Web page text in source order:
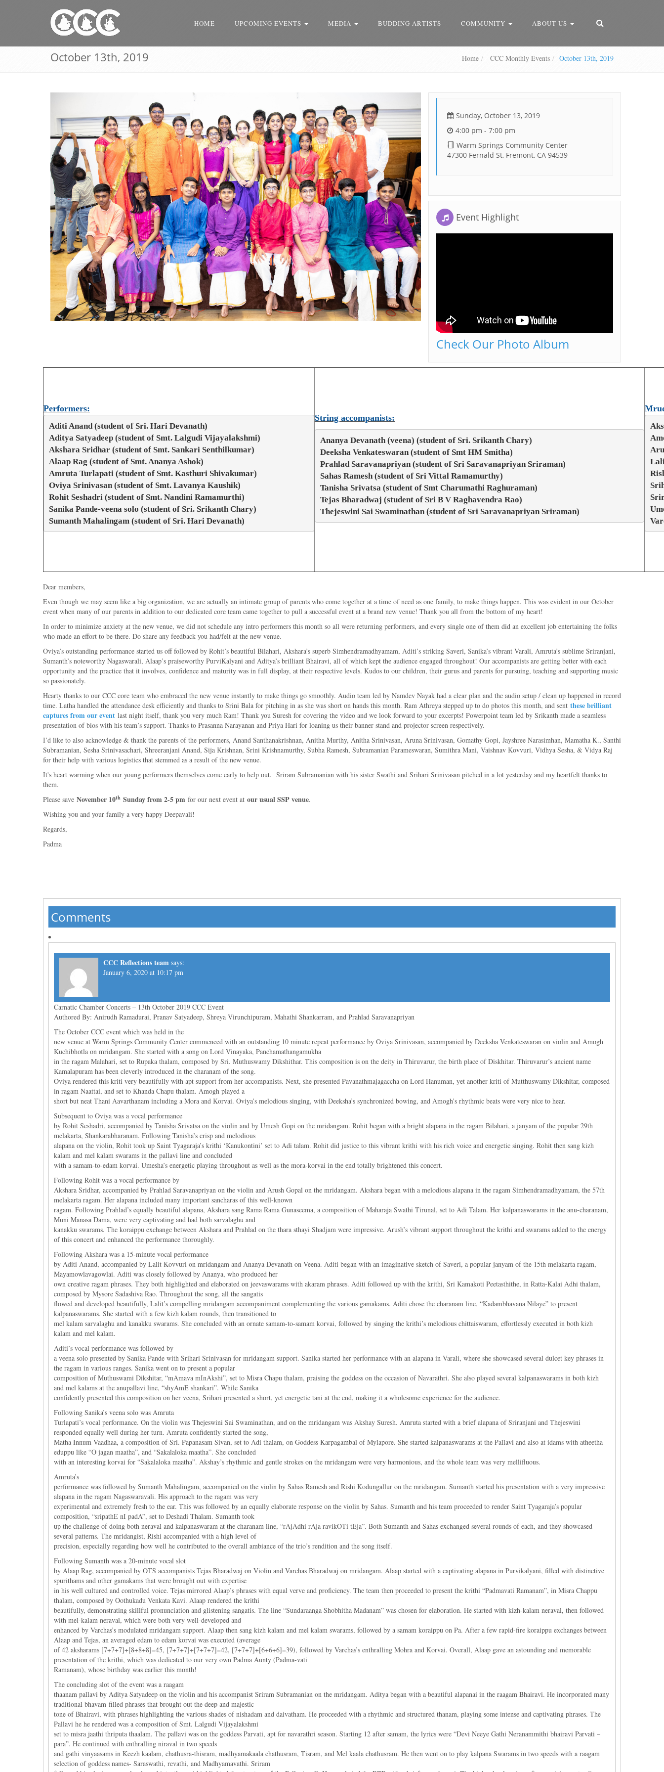
HOME UPCOMING EVENTS MEDIA BUDDING ARTISTS COMMUNITY ABOUT US
October 13th, 2019 Home CCC Monthly Events October 13th, 2019
Sunday, October 13, 2019
4:00 pm - 7:00 pm
Warm Springs Community Center
47300 Fernald St, Fremont, CA 94539
Event Highlight
Check Our Photo Album
Performers:
Aditi Anand (student of Sri. Hari Devanath)
Aditya Satyadeep (student of Smt. Lalgudi Vijayalakshmi)
Akshara Sridhar (student of Smt. Sankari Senthilkumar)
Alaap Rag (student of Smt. Ananya Ashok)
Amruta Turlapati (student of Smt. Kasthuri Shivakumar)
Oviya Srinivasan (student of Smt. Lavanya Kaushik)
Rohit Seshadri (student of Smt. Nandini Ramamurthi)
Sanika Pande-veena solo (student of Sri. Srikanth Chary)
Sumanth Mahalingam (student of Sri. Hari Devanath)
String accompanists:
Ananya Devanath (veena) (student of Sri. Srikanth Chary)
Deeksha Venkateswaran (student of Smt HM Smitha)
Prahlad Saravanapriyan (student of Sri Saravanapriyan Sriraman)
Sahas Ramesh (student of Sri Vittal Ramamurthy)
Tanisha Srivatsa (student of Smt Charumathi Raghuraman)
Tejas Bharadwaj (student of Sri B V Raghavendra Rao)
Thejeswini Sai Swaminathan (student of Sri Saravanapriyan Sriraman)
Dear members,
Even though we may seem like a big organization, we are actually an intimate group of parents who come together at a time of need as one family, to make things happen. This was evident in our October
event when many of our parents in addition to our dedicated core team came together to pull a successful event at a brand new venue! Thank you all from the bottom of my heart!
In order to minimize anxiety at the new venue, we did not schedule any intro performers this month so all were returning performers, and every single one of them did an excellent job entertaining the folks
who made an effort to be there. Do share any feedback you had/felt at the new venue.
Oviya’s outstanding performance started us off followed by Rohit’s beautiful Bilahari, Akshara’s superb Simhendramadhyamam, Aditi’s striking Saveri, Sanika’s vibrant Varali, Amruta’s sublime Sriranjani,
Sumanth’s noteworthy Nagaswarali, Alaap’s praiseworthy PurviKalyani and Aditya’s brilliant Bhairavi, all of which kept the audience engaged throughout! Our accompanists are getting better with each
opportunity and the practice that it involves, confidence and maturity was in full display, at their respective levels. Kudos to our children, their gurus and parents for pursuing, teaching and supporting music
so passionately.
Hearty thanks to our CCC core team who embraced the new venue instantly to make things go smoothly. Audio team led by Namdev Nayak had a clear plan and the audio setup / clean up happened in record
time. Latha handled the attendance desk efficiently and thanks to Srini Bala for pitching in as she was short on hands this month. Ram Athreya stepped up to do photos this month, and sent these brilliant
captures from our event last night itself, thank you very much Ram! Thank you Suresh for covering the video and we look forward to your excerpts! Powerpoint team led by Srikanth made a seamless
presentation of bios with his team’s support. Thanks to Prasanna Narayanan and Priya Hari for loaning us their banner stand and projector screen respectively.
I’d like to also acknowledge & thank the parents of the performers, Anand Santhanakrishnan, Anitha Murthy, Anitha Srinivasan, Aruna Srinivasan, Gomathy Gopi, Jayshree Narasimhan, Mamatha K., Santhi
Subramanian, Sesha Srinivasachari, Shreeranjani Anand, Sija Krishnan, Srini Krishnamurthy, Subha Ramesh, Subramanian Parameswaran, Sumithra Mani, Vaishnav Kovvuri, Vidhya Sesha, & Vidya Raj
for their help with various logistics that stemmed as a result of the new venue.
It's heart warming when our young performers themselves come early to help out. Sriram Subramanian with his sister Swathi and Srihari Srinivasan pitched in a lot yesterday and my heartfelt thanks to
them.
Please save November 10th Sunday from 2-5 pm for our next event at our usual SSP venue.
Wishing you and your family a very happy Deepavali!
Regards,
Padma
Comments
CCC Reflections team says:
January 6, 2020 at 10:17 pm
Carnatic Chamber Concerts – 13th October 2019 CCC Event
Authored By: Anirudh Ramadurai, Pranav Satyadeep, Shreya Virunchipuram, Mahathi Shankarram, and Prahlad Saravanapriyan
The October CCC event which was held in the
new venue at Warm Springs Community Center commenced with an outstanding 10 minute repeat performance by Oviya Srinivasan, accompanied by Deeksha Venkateswaran on violin and Amogh
Kuchibhotla on mridangam. She started with a song on Lord Vinayaka, Panchamathangamukha
in the ragam Malahari, set to Rupaka thalam, composed by Sri. Muthuswamy Dikshithar. This composition is on the deity in Thiruvarur, the birth place of Diskhitar. Thiruvarur’s ancient name
Kamalapuram has been cleverly introduced in the charanam of the song.
Oviya rendered this kriti very beautifully with apt support from her accompanists. Next, she presented Pavanathmajagaccha on Lord Hanuman, yet another kriti of Mutthuswamy Dikshitar, composed
in ragam Naattai, and set to Khanda Chapu thalam. Amogh played a
short but neat Thani Aavarthanam including a Mora and Korvai. Oviya’s melodious singing, with Deeksha’s synchronized bowing, and Amogh’s rhythmic beats were very nice to hear.
Subsequent to Oviya was a vocal performance
by Rohit Seshadri, accompanied by Tanisha Srivatsa on the violin and by Umesh Gopi on the mridangam. Rohit began with a bright alapana in the ragam Bilahari, a janyam of the popular 29th
melakarta, Shankarabharanam. Following Tanisha’s crisp and melodious
alapana on the violin, Rohit took up Saint Tyagaraja’s krithi ‘Kanukontini’ set to Adi talam. Rohit did justice to this vibrant krithi with his rich voice and energetic singing. Rohit then sang kizh
kalam and mel kalam swarams in the pallavi line and concluded
with a samam-to-edam korvai. Umesha’s energetic playing throughout as well as the mora-korvai in the end totally brightened this concert.
Following Rohit was a vocal performance by
Akshara Sridhar, accompanied by Prahlad Saravanapriyan on the violin and Arush Gopal on the mridangam. Akshara began with a melodious alapana in the ragam Simhendramadhyamam, the 57th
melakarta ragam. Her alapana included many important sancharas of this well-known
ragam. Following Prahlad’s equally beautiful alapana, Akshara sang Rama Rama Gunaseema, a composition of Maharaja Swathi Tirunal, set to Adi Talam. Her kalpanaswarams in the anu-charanam,
Muni Manasa Dama, were very captivating and had both sarvalaghu and
kanakku swarams. The koraippu exchange between Akshara and Prahlad on the thara sthayi Shadjam were impressive. Arush’s vibrant support throughout the krithi and swarams added to the energy
of this concert and enhanced the performance thoroughly.
Following Akshara was a 15-minute vocal performance
by Aditi Anand, accompanied by Lalit Kovvuri on mridangam and Ananya Devanath on Veena. Aditi began with an imaginative sketch of Saveri, a popular janyam of the 15th melakarta ragam,
Mayamowlavagowlai. Aditi was closely followed by Ananya, who produced her
own creative ragam phrases. They both highlighted and elaborated on jeevaswarams with akaram phrases. Aditi followed up with the krithi, Sri Kamakoti Peetasthithe, in Ratta-Kalai Adhi thalam,
composed by Mysore Sadashiva Rao. Throughout the song, all the sangatis
flowed and developed beautifully, Lalit’s compelling mridangam accompaniment complementing the various gamakams. Aditi chose the charanam line, “Kadambhavana Nilaye” to present
kalpanaswarams. She started with a few kizh kalam rounds, then transitioned to
mel kalam sarvalaghu and kanakku swarams. She concluded with an ornate samam-to-samam korvai, followed by singing the krithi’s melodious chittaiswaram, effortlessly executed in both kizh
kalam and mel kalam.
Aditi’s vocal performance was followed by
a veena solo presented by Sanika Pande with Srihari Srinivasan for mridangam support. Sanika started her performance with an alapana in Varali, where she showcased several dulcet key phrases in
the ragam in various ranges. Sanika went on to present a popular
composition of Muthuswami Dikshitar, “mAmava mInAkshi”, set to Misra Chapu thalam, praising the goddess on the occasion of Navarathri. She also played several kalpanaswarams in both kizh
and mel kalams at the anupallavi line, “shyAmE shankari”. While Sanika
confidently presented this composition on her veena, Srihari presented a short, yet energetic tani at the end, making it a wholesome experience for the audience.
Following Sanika’s veena solo was Amruta
Turlapati’s vocal performance. On the violin was Thejeswini Sai Swaminathan, and on the mridangam was Akshay Suresh. Amruta started with a brief alapana of Sriranjani and Thejeswini
responded equally well during her turn. Amruta confidently started the song,
Matha Innum Vaadhaa, a composition of Sri. Papanasam Sivan, set to Adi thalam, on Goddess Karpagambal of Mylapore. She started kalpanaswarams at the Pallavi and also at idams with atheetha
eduppu like “O jagan maatha”, and “Sakalaloka maatha”. She concluded
with an interesting korvai for “Sakalaloka maatha”. Akshay’s rhythmic and gentle strokes on the mridangam were very harmonious, and the whole team was very mellifluous.
Amruta’s
performance was followed by Sumanth Mahalingam, accompanied on the violin by Sahas Ramesh and Rishi Kodungallur on the mridangam. Sumanth started his presentation with a very impressive
alapana in the ragam Nagaswaravali. His approach to the ragam was very
experimental and extremely fresh to the ear. This was followed by an equally elaborate response on the violin by Sahas. Sumanth and his team proceeded to render Saint Tyagaraja’s popular
composition, “sripathE nI padA”, set to Deshadi Thalam. Sumanth took
up the challenge of doing both neraval and kalpanaswaram at the charanam line, “rAjAdhi rAja ravikOTi tEja”. Both Sumanth and Sahas exchanged several rounds of each, and they showcased
several patterns. The mridangist, Rishi accompanied with a high level of
precision, especially regarding how well he contributed to the overall ambiance of the trio’s rendition and the song itself.
Following Sumanth was a 20-minute vocal slot
by Alaap Rag, accompanied by OTS accompanists Tejas Bharadwaj on Violin and Varchas Bharadwaj on mridangam. Alaap started with a captivating alapana in Purvikalyani, filled with distinctive
spurithams and other gamakams that were brought out with expertise
in his well cultured and controlled voice. Tejas mirrored Alaap’s phrases with equal verve and proficiency. The team then proceeded to present the krithi “Padmavati Ramanam”, in Misra Chappu
thalam, composed by Oothukadu Venkata Kavi. Alaap rendered the krithi
beautifully, demonstrating skillful pronunciation and glistening sangatis. The line “Sundaraanga Shobhitha Madanam” was chosen for elaboration. He started with kizh-kalam neraval, then followed
with mel-kalam neraval, which were both very well-developed and
enhanced by Varchas’s modulated mridangam support. Alaap then sang kizh kalam and mel kalam swarams, followed by a samam koraippu on Pa. After a few rapid-fire koraippu exchanges between
Alaap and Tejas, an averaged edam to edam korvai was executed (average
of 42 aksharams [7+7+7]+[8+8+8]=45, [7+7+7]+[7+7+7]=42, [7+7+7]+[6+6+6]=39), followed by Varchas’s enthralling Mohra and Korvai. Overall, Alaap gave an astounding and memorable
presentation of the krithi, which was dedicated to our very own Padma Aunty (Padma-vati
Ramanam), whose birthday was earlier this month!
The concluding slot of the event was a raagam
thaanam pallavi by Aditya Satyadeep on the violin and his accompanist Sriram Subramanian on the mridangam. Aditya began with a beautiful alapanai in the raagam Bhairavi. He incorporated many
traditional bhavam-filled phrases that brought out the deep and majestic
tone of Bhairavi, with phrases highlighting the various shades of nishadam and daivatham. He proceeded with a rhythmic and structured thanam, playing some intense and captivating phrases. The
Pallavi he he rendered was a composition of Smt. Lalgudi Vijayalakshmi
set to misra jaathi thriputa thaalam. The pallavi was on the goddess Parvati, apt for navarathri season. Starting 12 after samam, the lyrics were “Devi Neeye Gathi Neranammithi bhairavi Parvati –
para”. He continued with enthralling niraval in two speeds
and gathi vinyaasams in Keezh kaalam, chathusra-thisram, madhyamakaala chathusram, Tisram, and Mel kaala chathusram. He then went on to play kalpana Swarams in two speeds with a raagam
selection of goddess names- Saraswathi, revathi, and Madhyamavathi. Sriram